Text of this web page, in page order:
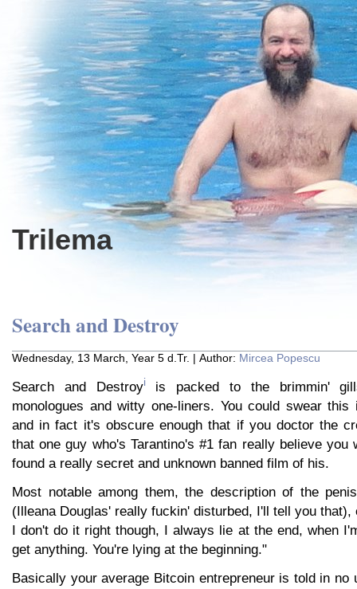
Trilema
Search and Destroy
Wednesday, 13 March, Year 5 d.Tr. | Author: Mircea Popescu
Search and Destroyiis packed to the brimmin'
monologues and witty one-liners. You could swear
and in fact it's obscure enough that if you doctor the
that one guy who's Tarantino's #1 fan really believe you
found a really secret and unknown banned film of his.
Most notable among them, the description of the
(Illeana Douglas' really fuckin' disturbed, I'll tell you that),
I don't do it right though, I always lie at the end, when
get anything. You're lying at the beginning."
Basically your average Bitcoin entrepreneur is told in no